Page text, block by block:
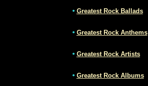
• Greatest Rock Ballads
• Greatest Rock Anthems
• Greatest Rock Artists
• Greatest Rock Albums